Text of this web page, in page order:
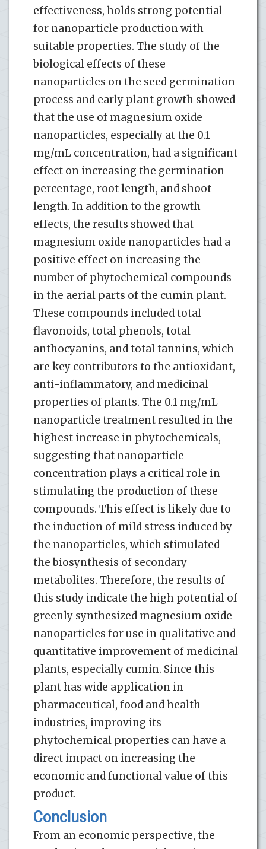
effectiveness, holds strong potential
for nanoparticle production with
suitable properties. The study of the
biological effects of these
nanoparticles on the seed germination
process and early plant growth showed
that the use of magnesium oxide
nanoparticles, especially at the 0.1
mg/mL concentration, had a significant
effect on increasing the germination
percentage, root length, and shoot
length. In addition to the growth
effects, the results showed that
magnesium oxide nanoparticles had a
positive effect on increasing the
number of phytochemical compounds
in the aerial parts of the cumin plant.
These compounds included total
flavonoids, total phenols, total
anthocyanins, and total tannins, which
are key contributors to the antioxidant,
anti-inflammatory, and medicinal
properties of plants. The 0.1 mg/mL
nanoparticle treatment resulted in the
highest increase in phytochemicals,
suggesting that nanoparticle
concentration plays a critical role in
stimulating the production of these
compounds. This effect is likely due to
the induction of mild stress induced by
the nanoparticles, which stimulated
the biosynthesis of secondary
metabolites. Therefore, the results of
this study indicate the high potential of
greenly synthesized magnesium oxide
nanoparticles for use in qualitative and
quantitative improvement of medicinal
plants, especially cumin. Since this
plant has wide application in
pharmaceutical, food and health
industries, improving its
phytochemical properties can have a
direct impact on increasing the
economic and functional value of this
product.
Conclusion
From an economic perspective, the